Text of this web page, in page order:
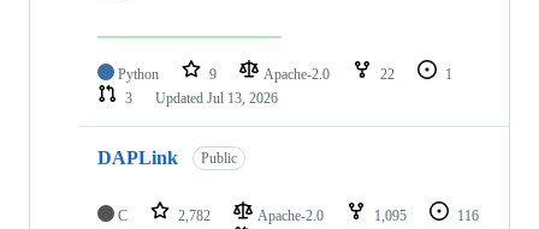
Python 9 Apache-2.0 22
1
3
Updated Jul 13, 2026
DAPLink Public
C 2,782 Apache-2.0 1,095
116